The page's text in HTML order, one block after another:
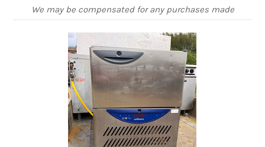
We may be compensated for any purchases made